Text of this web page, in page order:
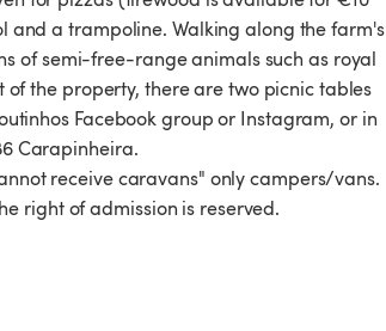
and a trampoline. Walking along the farm's
of semi-free-range animals such as royal
of the property, there are two picnic tables
Facebook group or Instagram, or in
Carapinheira.
receive caravans" only campers/vans.
right of admission is reserved.